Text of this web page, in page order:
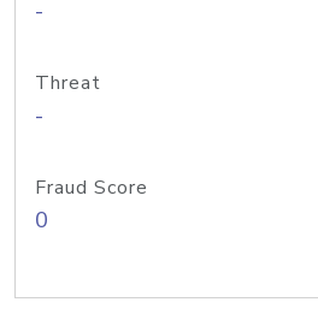
-
Threat
-
Fraud Score
0